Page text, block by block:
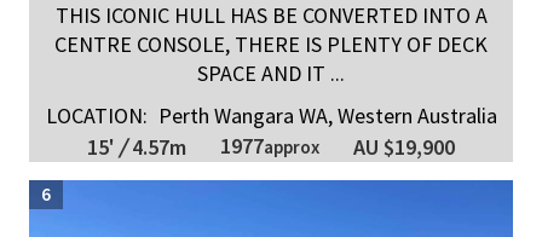
THIS ICONIC HULL HAS BE CONVERTED INTO A
CENTRE CONSOLE, THERE IS PLENTY OF DECK
SPACE AND IT ...
LOCATION: Perth Wangara WA, Western Australia
15' /4.57m 1977approx AU $19,900
6